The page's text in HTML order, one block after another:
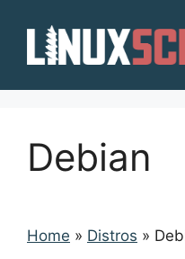
content
Debian
Home » Distros »